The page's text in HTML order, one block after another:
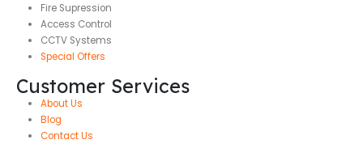
Fire Supression
Access Control
CCTV Systems
Special Offers
Customer Services
About Us
Blog
Contact Us